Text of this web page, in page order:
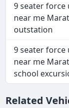
9 seater force
near me
outstation
9 seater force
near me
school
Related